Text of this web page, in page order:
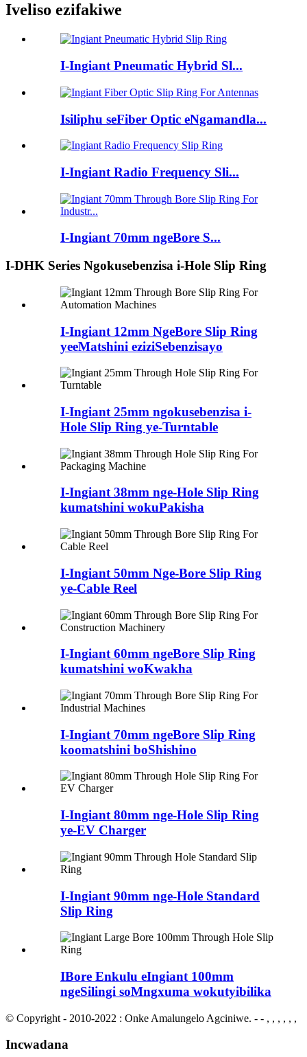
Iveliso ezifakiwe
I-Ingiant Pneumatic Hybrid Sl...
Isiliphu seFiber Optic eNgamandla...
I-Ingiant Radio Frequency Sli...
I-Ingiant 70mm ngeBore S...
I-DHK Series Ngokusebenzisa i-Hole Slip Ring
I-Ingiant 12mm NgeBore Slip Ring
yeeMatshini eziziSebenzisayo
I-Ingiant 25mm ngokusebenzisa i-
Hole Slip Ring ye-Turntable
I-Ingiant 38mm nge-Hole Slip Ring
kumatshini wokuPakisha
I-Ingiant 50mm Nge-Bore Slip Ring
ye-Cable Reel
I-Ingiant 60mm ngeBore Slip Ring
kumatshini woKwakha
I-Ingiant 70mm ngeBore Slip Ring
koomatshini boShishino
I-Ingiant 80mm nge-Hole Slip Ring
ye-EV Charger
I-Ingiant 90mm nge-Hole Standard
Slip Ring
IBore Enkulu eIngiant 100mm
ngeSilingi soMngxuma wokutyibilika
© Copyright - 2010-2022 : Onke Amalungelo Agciniwe. - - , , , , , ,
Incwadana